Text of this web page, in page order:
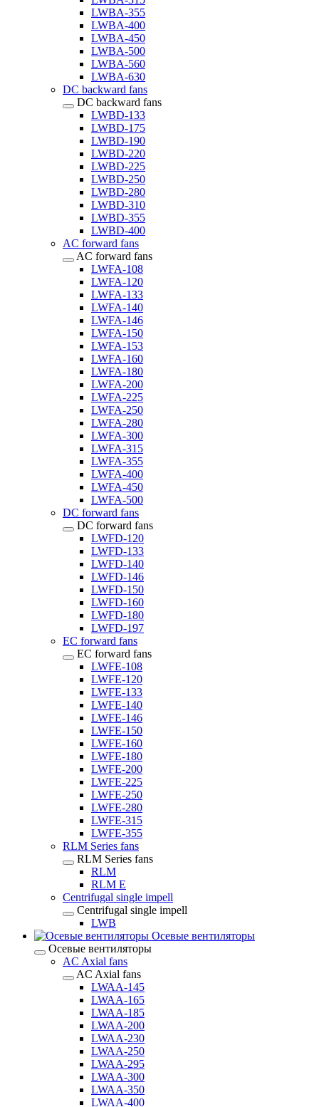
LWBA-355
LWBA-400
LWBA-450
LWBA-500
LWBA-560
LWBA-630
DC backward fans
DC backward fans
LWBD-133
LWBD-175
LWBD-190
LWBD-220
LWBD-225
LWBD-250
LWBD-280
LWBD-310
LWBD-355
LWBD-400
AC forward fans
AC forward fans
LWFA-108
LWFA-120
LWFA-133
LWFA-140
LWFA-146
LWFA-150
LWFA-153
LWFA-160
LWFA-180
LWFA-200
LWFA-225
LWFA-250
LWFA-280
LWFA-300
LWFA-315
LWFA-355
LWFA-400
LWFA-450
LWFA-500
DC forward fans
DC forward fans
LWFD-120
LWFD-133
LWFD-140
LWFD-146
LWFD-150
LWFD-160
LWFD-180
LWFD-197
EC forward fans
EC forward fans
LWFE-108
LWFE-120
LWFE-133
LWFE-140
LWFE-146
LWFE-150
LWFE-160
LWFE-180
LWFE-200
LWFE-225
LWFE-250
LWFE-280
LWFE-315
LWFE-355
RLM Series fans
RLM Series fans
RLM
RLM E
Centrifugal single impell
Centrifugal single impell
LWB
Осевые вентиляторы
Осевые вентиляторы
AC Axial fans
AC Axial fans
LWAA-145
LWAA-165
LWAA-185
LWAA-200
LWAA-230
LWAA-250
LWAA-295
LWAA-300
LWAA-350
LWAA-400